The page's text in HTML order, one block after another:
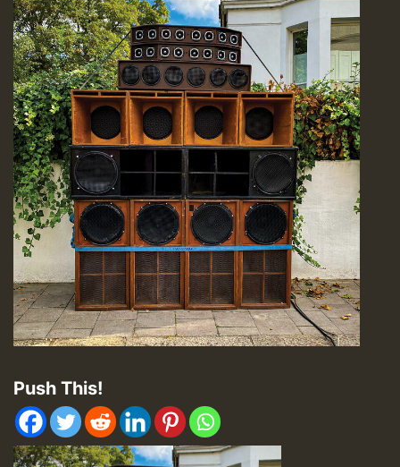
Push This!